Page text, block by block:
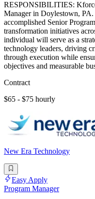
RESPONSIBILITIES:
Manager in Doylestown,
accomplished Senior
transformation initiatives
individual will serve as a
technology leaders, driving
through execution while
objectives and measurable
Contract
$65 - $75 hourly
New Era Technology
Easy Apply
Program Manager